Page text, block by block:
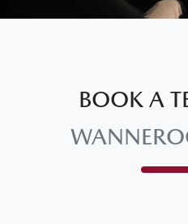
BOOK A